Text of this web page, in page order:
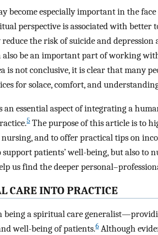
become especially important in the face
perspective is associated with better
the risk of suicide and
also be an important part of working
is not conclusive, it is clear that many
for solace, comfort, and
essential aspect of integrating a
5 The purpose of this article is to
and to offer practical tips on
patients’ well-being, but also to
us find the deeper
CARE INTO PRACTICE
being a spiritual care
well-being of patients.6 Although